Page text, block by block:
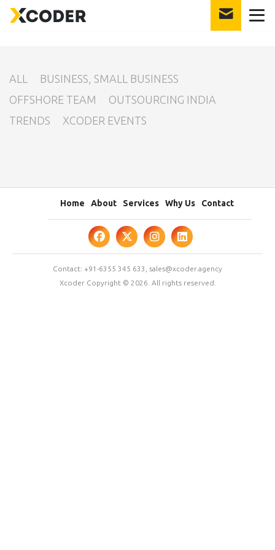
int(23)
ALL
BUSINESS, SMALL BUSINESS
OFFSHORE TEAM
OUTSOURCING INDIA
TRENDS
XCODER EVENTS
Home About Services Why Us Contact
Contact: +91-6355 345 633
sales@xcoder.agency
Xcoder Copyright © 2026. All rights reserved.